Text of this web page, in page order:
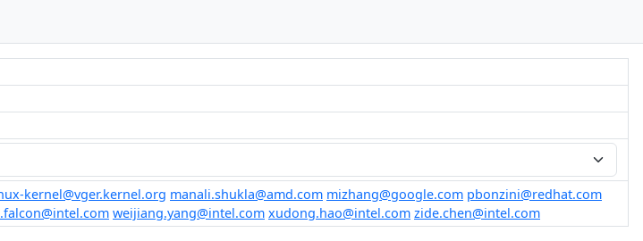
kernel@vger.kernel.org manali.shukla@amd.com mizhang@google.com pbonzini@redhat.com
weijiang.yang@intel.com xudong.hao@intel.com zide.chen@intel.com